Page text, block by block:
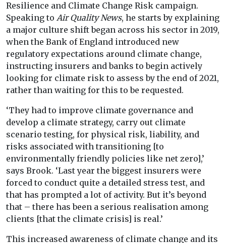
Resilience and Climate Change Risk campaign.
Speaking to Air Quality News, he starts by explaining
a major culture shift began across his sector in 2019,
when the Bank of England introduced new
regulatory expectations around climate change,
instructing insurers and banks to begin actively
looking for climate risk to assess by the end of 2021,
rather than waiting for this to be requested.
‘They had to improve climate governance and
develop a climate strategy, carry out climate
scenario testing, for physical risk, liability, and
risks associated with transitioning [to
environmentally friendly policies like net zero],’
says Brook. ‘Last year the biggest insurers were
forced to conduct quite a detailed stress test, and
that has prompted a lot of activity. But it’s beyond
that – there has been a serious realisation among
clients [that the climate crisis] is real.’
This increased awareness of climate change and its